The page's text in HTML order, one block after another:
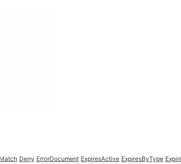
Deny ErrorDocument ExpiresActive ExpiresByType